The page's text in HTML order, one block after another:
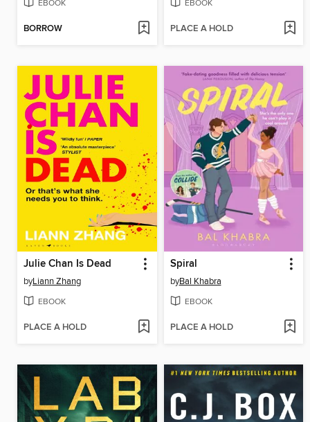
EBOOK
BORROW
EBOOK
PLACE A HOLD
Julie Chan Is Dead
byLiann Zhang
EBOOK
PLACE A HOLD
Spiral
byBal Khabra
EBOOK
PLACE A HOLD